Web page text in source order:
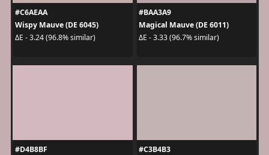
#C6AEAA
Wispy Mauve (DE 6045)
ΔE - 3.24 (96.8% similar)
#BAA3A9
Magical Mauve (DE 6011)
ΔE - 3.33 (96.7% similar)
#D4B8BF
#C3B4B3